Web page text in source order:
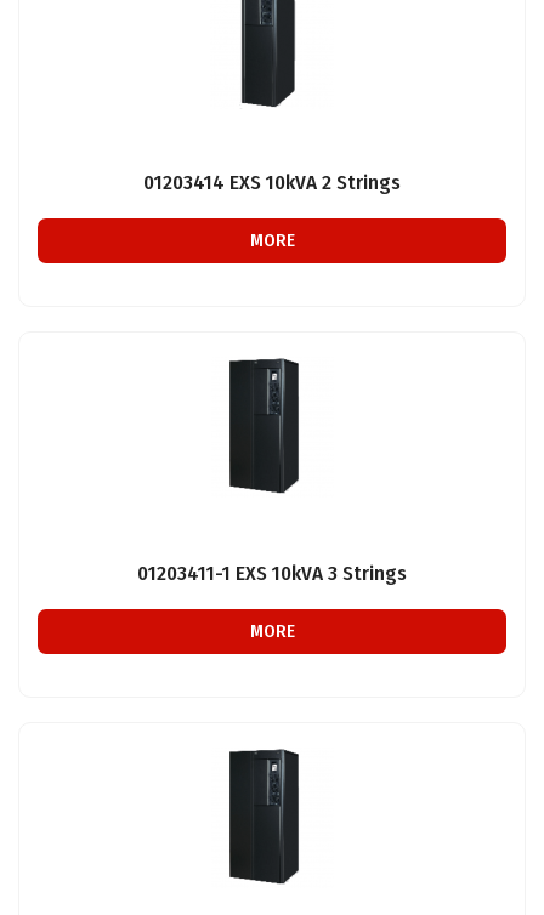
01203414 EXS 10kVA 2 Strings
MORE
01203411-1 EXS 10kVA 3 Strings
MORE